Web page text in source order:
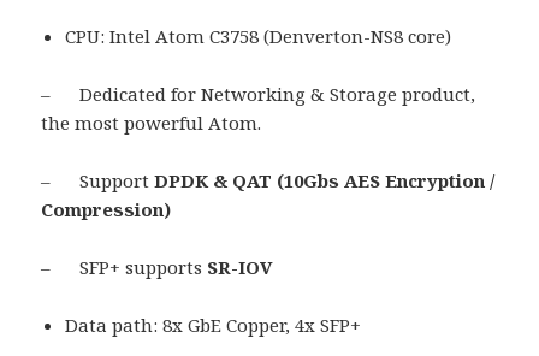
CPU: Intel Atom C3758 (Denverton-NS8 core)
– Dedicated for Networking & Storage product,
the most powerful Atom.
– SupportDPDK & QAT (10Gbs AES Encryption /
Compression)
– SFP+ supports SR-IOV
Data path: 8x GbE Copper, 4x SFP+